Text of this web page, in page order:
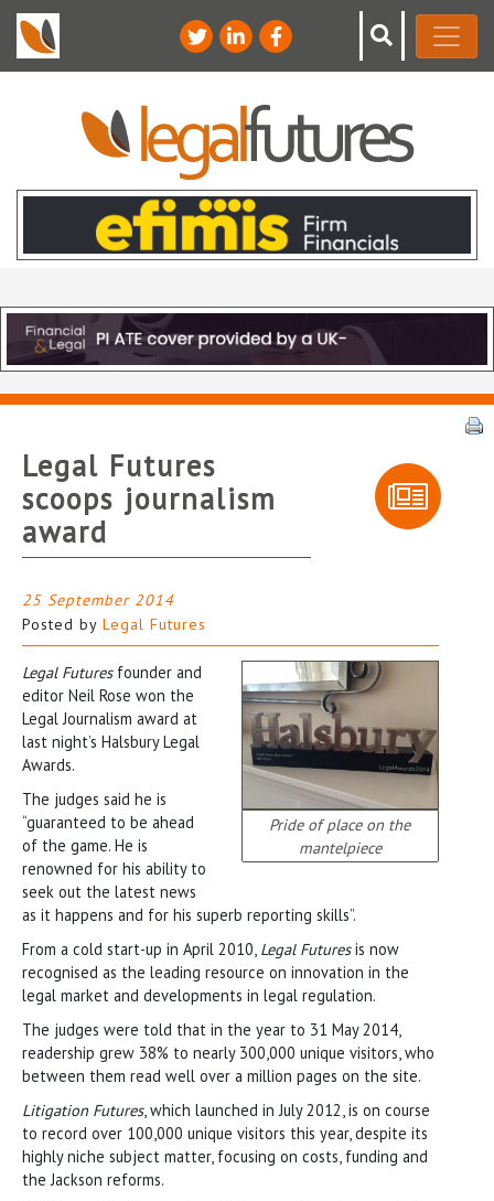
Legal Futures
scoops journalism
award
25 September 2014
Posted by Legal Futures
Pride of place on the
mantelpiece
Legal Futuresfounder and
editor Neil Rose won the
Legal Journalism award at
last night’s Halsbury Legal
Awards.
The judges said he is
“guaranteed to be ahead
of the game. He is
renowned for his ability to
seek out the latest news
as it happens and for his superb reporting skills”.
From a cold start-up in April 2010, Legal Futuresis now
recognised as the leading resource on innovation in the
legal market and developments in legal regulation.
The judges were told that in the year to 31 May 2014,
readership grew 38% to nearly 300,000 unique visitors, who
between them read well over a million pages on the site.
Litigation Futures, which launched in July 2012, is on course
to record over 100,000 unique visitors this year, despite its
highly niche subject matter, focusing on costs, funding and
the Jackson reforms.